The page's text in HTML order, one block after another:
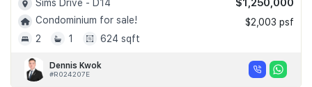
Sims Drive - D14
Condominium for sale!
2
1 624 sqft
$1,250,000
$2,003 psf
Dennis Kwok
#R024207E